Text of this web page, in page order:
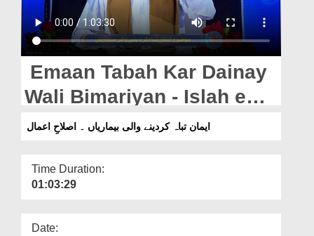
Magazine
Departments
Our Websites
More
Emaan Tabah Kar Dainay
Wali Bimariyan - Islah e
Aamaal
ایمان تباہ کردینے والی بیماریاں ۔ اصلاحِ اعمال
Time Duration:
01:03:29
Date: